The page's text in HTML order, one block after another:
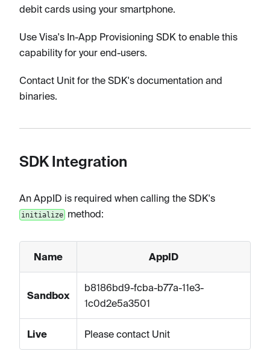
debit cards using your smartphone.
Use Visa's In-App Provisioning SDK to enable this
capability for your end-users.
Contact Unit for the SDK's documentation and
binaries.
SDK Integration
An AppID is required when calling the SDK's
initializemethod:
Name AppID
Sandbox
b8186bd9-fcba-b77a-11e3-
1c0d2e5a3501
Live Please contact Unit